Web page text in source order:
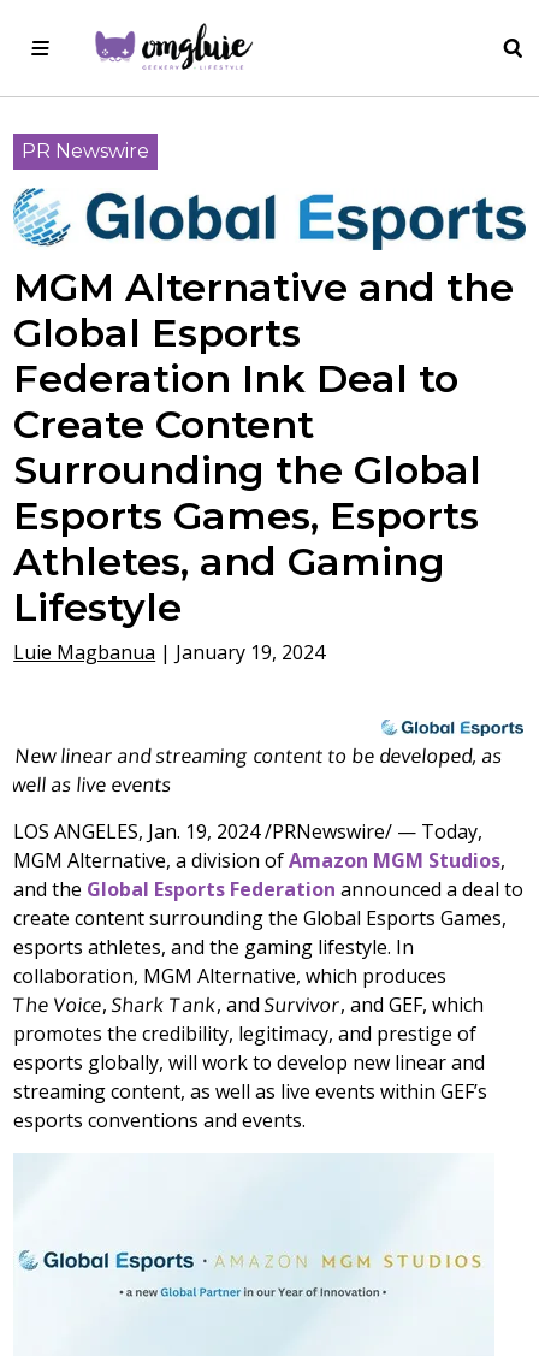
PR Newswire
MGM Alternative and the
Global Esports
Federation Ink Deal to
Create Content
Surrounding the Global
Esports Games, Esports
Athletes, and Gaming
Lifestyle
Luie Magbanua | January 19, 2024
New linear and streaming content to be developed, as
well as live events
LOS ANGELES, Jan. 19, 2024/PRNewswire/ — Today,
MGM Alternative, a division ofAmazon MGM Studios,
and the Global Esports Federation announced a deal to
create content surrounding the Global Esports Games,
esports athletes, and the gaming lifestyle. In
collaboration, MGM Alternative, which produces
The Voice,Shark Tank, andSurvivor, and GEF, which
promotes the credibility, legitimacy, and prestige of
esports globally, will work to develop new linear and
streaming content, as well as live events within GEF’s
esports conventions and events.